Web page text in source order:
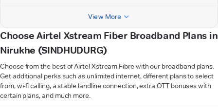
View More
Choose Airtel Xstream Fiber Broadband Plans in
Nirukhe (SINDHUDURG)
Choose from the best of Airtel Xstream Fibre with our broadband plans.
Get additional perks such as unlimited internet, different plans to select
from, wi-fi calling, a stable landline connection, extra OTT bonuses with
certain plans, and much more.